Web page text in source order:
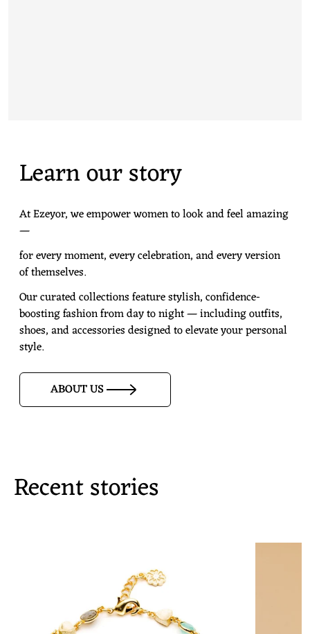
Learn our story
At Ezeyor, we empower women to look and feel amazing
—
for every moment, every celebration, and every version
of themselves.
Our curated collections feature stylish, confidence-
boosting fashion from day to night — including outfits,
shoes, and accessories designed to elevate your personal
style.
ABOUT US
Recent stories